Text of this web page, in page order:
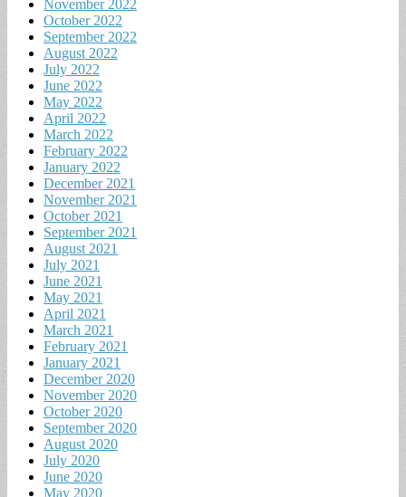
November 2022
October 2022
September 2022
August 2022
July 2022
June 2022
May 2022
April 2022
March 2022
February 2022
January 2022
December 2021
November 2021
October 2021
September 2021
August 2021
July 2021
June 2021
May 2021
April 2021
March 2021
February 2021
January 2021
December 2020
November 2020
October 2020
September 2020
August 2020
July 2020
June 2020
May 2020